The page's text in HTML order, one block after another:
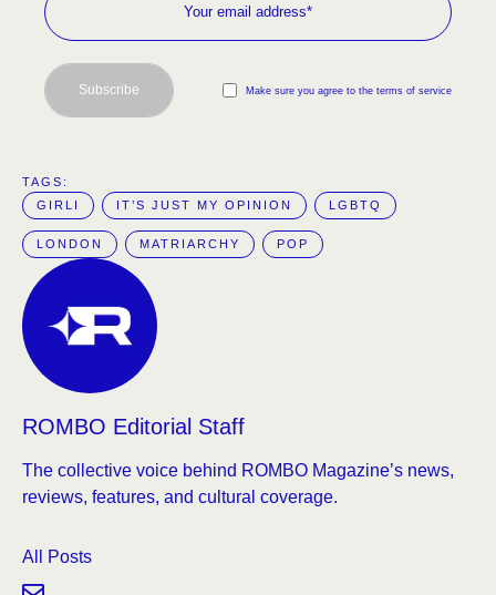
Make sure you agree to the terms of service
Subscribe
TAGS:
GIRLI
IT’S JUST MY OPINION LGBTQ
LONDON MATRIARCHY POP
ROMBO Editorial Staff
The collective voice behind ROMBO Magazine’s news,
reviews, features, and cultural coverage.
All Posts